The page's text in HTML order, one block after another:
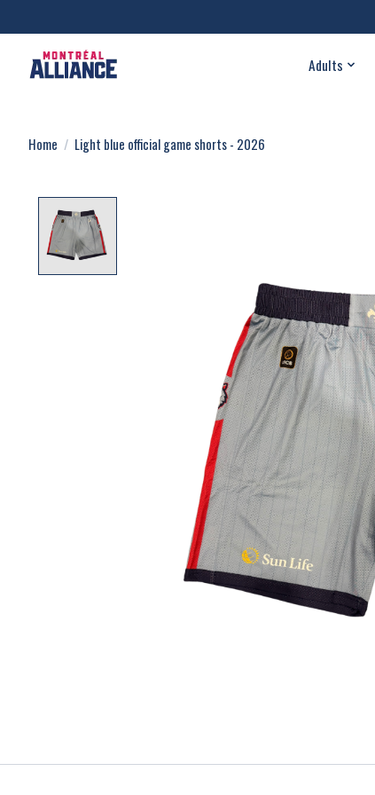
Adults
Home / Light blue official game shorts - 2026